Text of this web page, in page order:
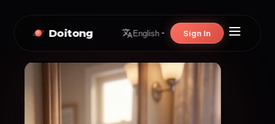
Doitong English Sign In